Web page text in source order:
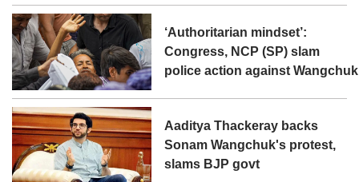
‘Authoritarian mindset’:
Congress, NCP (SP) slam
police action against Wangchuk
Aaditya Thackeray backs
Sonam Wangchuk's protest,
slams BJP govt